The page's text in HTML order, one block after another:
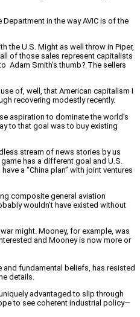
in the way AVIC is of the
the U.S. Might as well throw in Piper,
of those sales represent capitalists
Adam Smith’s thumb? The sellers
of, well, that American capitalism I
recovering modestly recently.
aspiration to dominate the world’s
to that goal was to buy existing
stream of news stories by us
has a different goal and U.S.
a “China plan” with joint ventures
composite general aviation
wouldn’t have existed without
might. Mooney, for example, was
and Mooney is now more or
and fundamental beliefs, has resisted
details.
advantaged to slip through
to see coherent industrial policy—